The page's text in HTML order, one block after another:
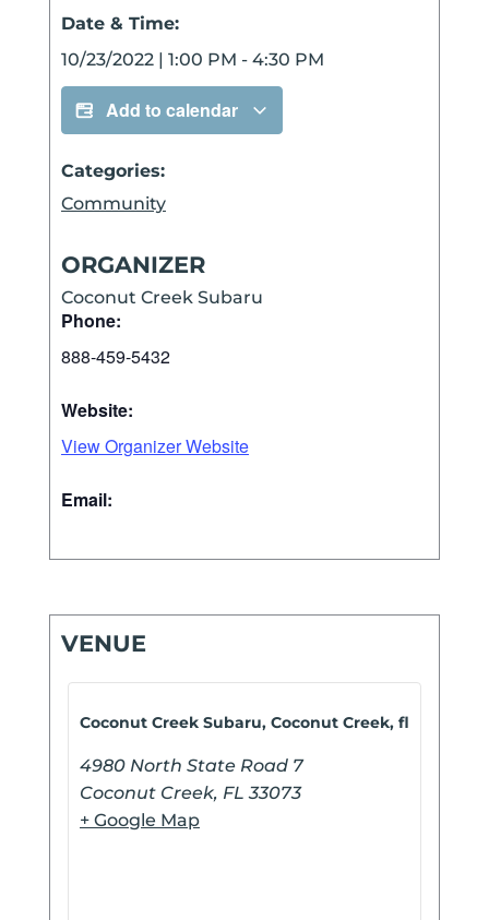
Date & Time:
10/23/2022 | 1:00 PM - 4:30 PM
Add to calendar
Categories:
Community
ORGANIZER
Coconut Creek Subaru
Phone:
888-459-5432
Website:
View Organizer Website
Email:
VENUE
Coconut Creek Subaru, Coconut Creek, fl
4980 North State Road 7
Coconut Creek, FL 33073
+ Google Map